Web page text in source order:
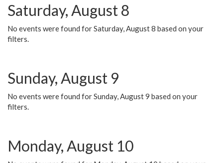
Saturday, August 8
No events were found for Saturday, August 8 based on your
filters.
Sunday, August 9
No events were found for Sunday, August 9 based on your
filters.
Monday, August 10